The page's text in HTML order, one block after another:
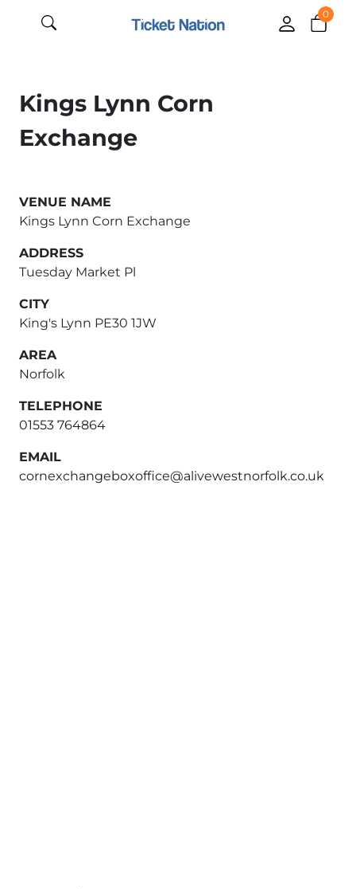
0
Kings Lynn Corn
Exchange
VENUE NAME
Kings Lynn Corn Exchange
ADDRESS
Tuesday Market Pl
CITY
King's Lynn PE30 1JW
AREA
Norfolk
TELEPHONE
01553 764864
EMAIL
cornexchangeboxoffice@alivewestnorfolk.co.uk